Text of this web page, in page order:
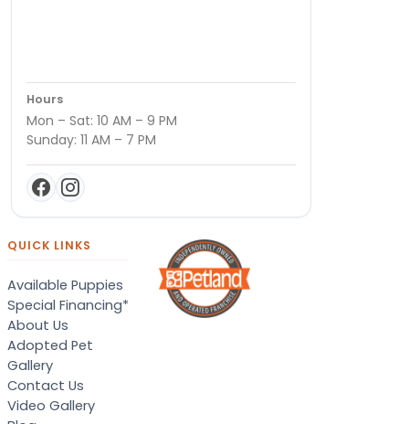
Hours
Mon – Sat: 10 AM – 9 PM
Sunday: 11 AM – 7 PM
QUICK LINKS
Available Puppies
Special Financing*
About Us
Adopted Pet
Gallery
Contact Us
Video Gallery